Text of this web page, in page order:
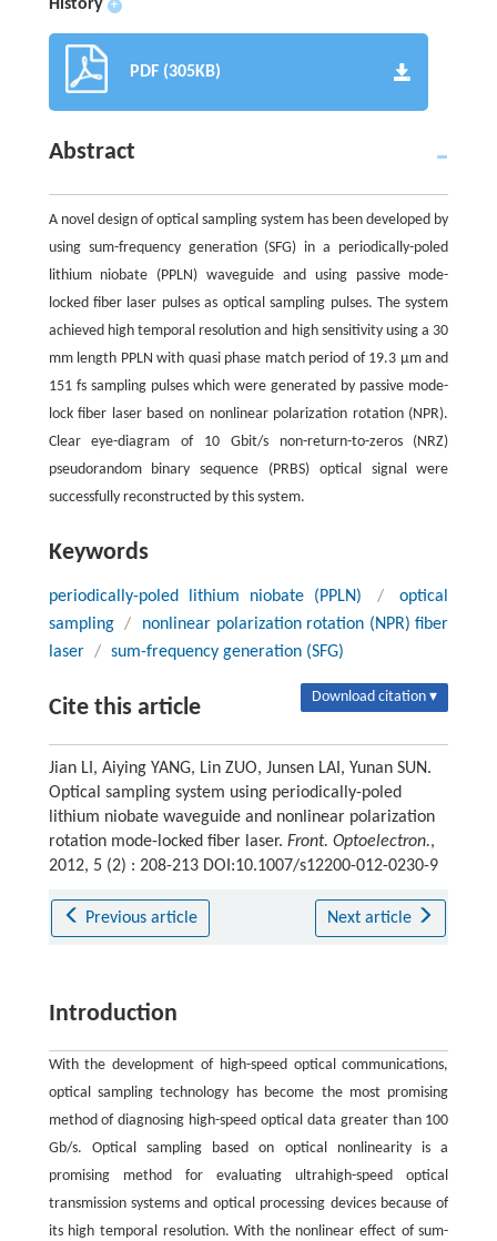
History +
PDF (305KB)
Abstract
A novel design of optical sampling system has been developed by
using sum-frequency generation (SFG) in a periodically-poled
lithium niobate (PPLN) waveguide and using passive mode-
locked fiber laser pulses as optical sampling pulses. The system
achieved high temporal resolution and high sensitivity using a 30
mm length PPLN with quasi phase match period of 19.3 μm and
151 fs sampling pulses which were generated by passive mode-
lock fiber laser based on nonlinear polarization rotation (NPR).
Clear eye-diagram of 10 Gbit/s non-return-to-zeros (NRZ)
pseudorandom binary sequence (PRBS) optical signal were
successfully reconstructed by this system.
Keywords
periodically-poled lithium niobate (PPLN) /
optical
sampling
/
nonlinear polarization rotation (NPR) fiber
laser / sum-frequency generation (SFG)
Cite this article Download citation ▾
Jian LI, Aiying YANG, Lin ZUO, Junsen LAI, Yunan SUN.
Optical sampling system using periodically-poled
lithium niobate waveguide and nonlinear polarization
rotation mode-locked fiber laser. Front. Optoelectron.,
2012, 5 (2) : 208-213 DOI:10.1007/s12200-012-0230-9
Previous article Next article
Introduction
With the development of high-speed optical communications,
optical sampling technology has become the most promising
method of diagnosing high-speed optical data greater than 100
Gb/s. Optical sampling based on optical nonlinearity is a
promising method for evaluating ultrahigh-speed optical
transmission systems and optical processing devices because of
its high temporal resolution. With the nonlinear effect of sum-